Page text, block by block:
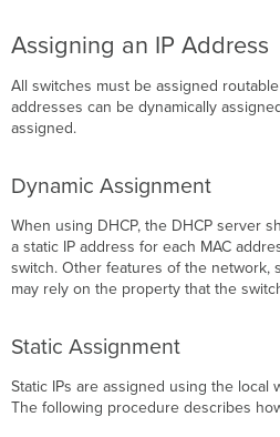
Assigning an IP Address
All switches must be assigned
addresses can be dynamically
assigned.
Dynamic Assignment
When using DHCP, the DHCP server
a static IP address for each MAC
switch. Other features of the network,
may rely on the property that the
Static Assignment
Static IPs are assigned using the local
The following procedure describes